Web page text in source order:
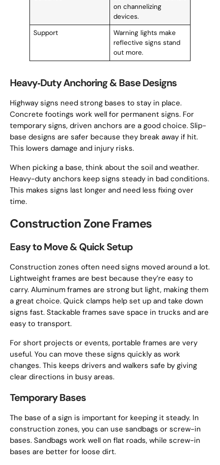
on channelizing
devices.
Support
Warning lights make
reflective signs stand
out more.
Heavy‑Duty Anchoring & Base Designs
Highway signs need strong bases to stay in place.
Concrete footings work well for permanent signs. For
temporary signs, driven anchors are a good choice. Slip-
base designs are safer because they break away if hit.
This lowers damage and injury risks.
When picking a base, think about the soil and weather.
Heavy-duty anchors keep signs steady in bad conditions.
This makes signs last longer and need less fixing over
time.
Construction Zone Frames
Easy to Move & Quick Setup
Construction zones often need signs moved around a lot.
Lightweight frames are best because they’re easy to
carry. Aluminum frames are strong but light, making them
a great choice. Quick clamps help set up and take down
signs fast. Stackable frames save space in trucks and are
easy to transport.
For short projects or events, portable frames are very
useful. You can move these signs quickly as work
changes. This keeps drivers and walkers safe by giving
clear directions in busy areas.
Temporary Bases
The base of a sign is important for keeping it steady. In
construction zones, you can use sandbags or screw-in
bases. Sandbags work well on flat roads, while screw-in
bases are better for loose dirt.